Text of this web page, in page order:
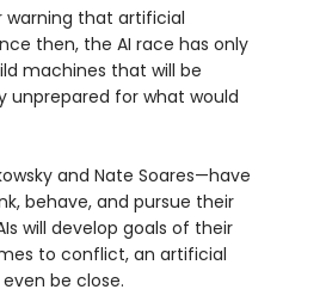
warning that artificial
then, the AI race has only
machines that will be
unprepared for what would
and Nate Soares—have
behave, and pursue their
will develop goals of their
to conflict, an artificial
be close.